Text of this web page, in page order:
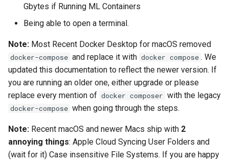
Testing
Historic Core Contributors
(Same Caring)
License
Gbytes if Running ML Containers
Being able to open a terminal.
Note: Most Recent Docker Desktop for macOS removed
docker-compose and replace it with docker compose . We
updated this documentation to reflect the newer version. If
you are running an older one, either upgrade or please
replace every mention of docker composer with the legacy
docker-compose when going through the steps.
Note: Recent macOS and newer Macs ship with 2
annoying things: Apple Cloud Syncing User Folders and
(wait for it) Case insensitive File Systems. If you are happy